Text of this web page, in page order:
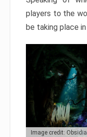
players to the
be taking place
Image credit: